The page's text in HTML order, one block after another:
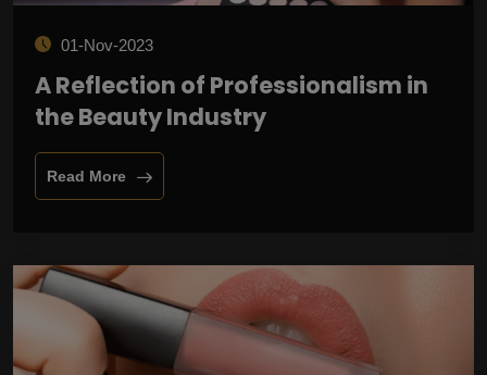
01-Nov-2023
A Reflection of Professionalism in
the Beauty Industry
Read More